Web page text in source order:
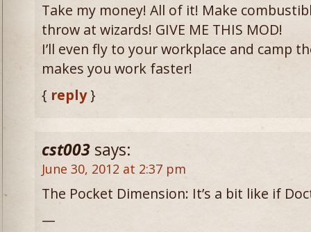
Take my money! All of it! Make
throw at wizards! GIVE ME THIS MOD!
I’ll even fly to your workplace and camp
makes you work faster!
{ reply}
cst003 says:
June 30, 2012 at 2:37 pm
The Pocket Dimension: It’s a bit like if
—